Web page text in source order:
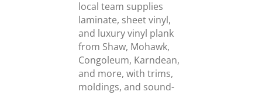
local team supplies
laminate, sheet vinyl,
and luxury vinyl plank
from Shaw, Mohawk,
Congoleum, Karndean,
and more, with trims,
moldings, and sound-